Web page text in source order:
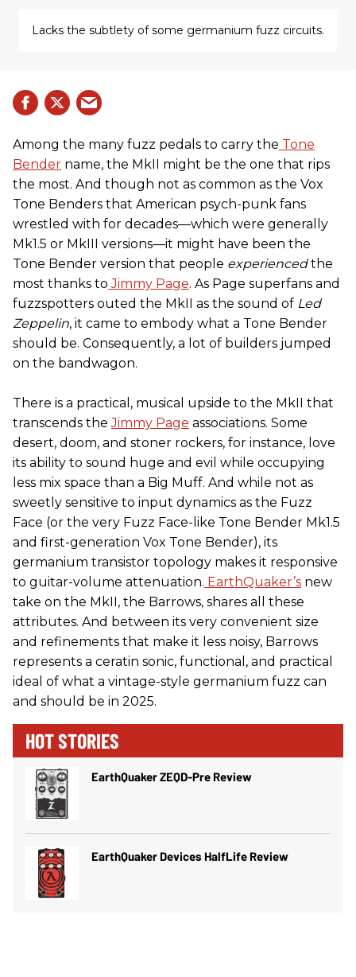
Lacks the subtlety of some germanium fuzz circuits.
Among the many fuzz pedals to carry the Tone
Bender name, the MkII might be the one that rips
the most. And though not as common as the Vox
Tone Benders that American psych-punk fans
wrestled with for decades—which were generally
Mk1.5 or MkIII versions—it might have been the
Tone Bender version that people experiencedthe
most thanks to Jimmy Page. As Page superfans and
fuzzspotters outed the MkII as the sound of Led
Zeppelin, it came to embody what a Tone Bender
should be. Consequently, a lot of builders jumped
on the bandwagon.
There is a practical, musical upside to the MkII that
transcends theJimmy Page associations. Some
desert, doom, and stoner rockers, for instance, love
its ability to sound huge and evil while occupying
less mix space than a Big Muff. And while not as
sweetly sensitive to input dynamics as the Fuzz
Face (or the very Fuzz Face-like Tone Bender Mk1.5
and first-generation Vox Tone Bender), its
germanium transistor topology makes it responsive
to guitar-volume attenuation. EarthQuaker’s new
take on the MkII, the Barrows, shares all these
attributes. And between its very convenient size
and refinements that make it less noisy, Barrows
represents a ceratin sonic, functional, and practical
ideal of what a vintage-style germanium fuzz can
and should be in 2025.
HOT STORIES
EarthQuaker ZEQD-Pre Review
EarthQuaker Devices HalfLife Review